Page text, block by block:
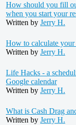
How should you fill
when you start your
Written by Jerry H.
How to calculate your
Written by Jerry H.
Life Hacks - a
Google calendar
Written by Jerry H.
What is Cash Drag
Written by Jerry H.